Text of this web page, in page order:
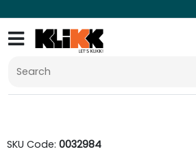
SKU Code: 0032984